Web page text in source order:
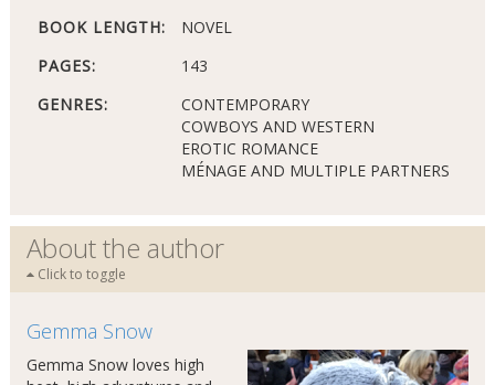
BOOK LENGTH:
NOVEL
PAGES:
143
GENRES:
CONTEMPORARY
COWBOYS AND WESTERN
EROTIC ROMANCE
MÉNAGE AND MULTIPLE PARTNERS
About the author
Click to toggle
Gemma Snow
Gemma Snow loves high